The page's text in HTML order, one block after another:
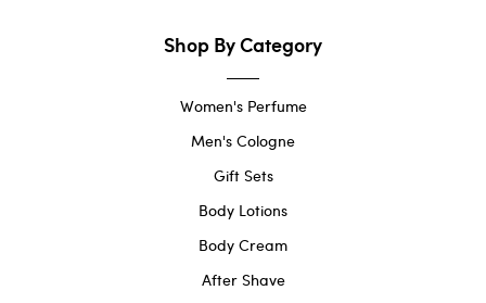
Shop By Category
Women's Perfume
Men's Cologne
Gift Sets
Body Lotions
Body Cream
After Shave